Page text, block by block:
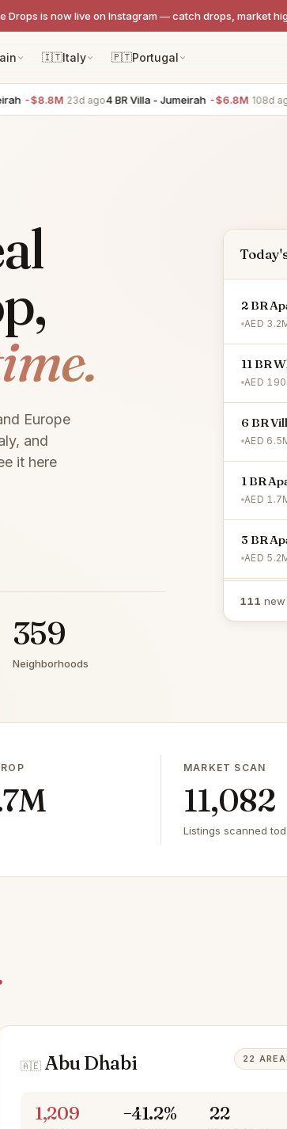
Drops is now live on Instagram — catch drops, market
🇮🇹Italy 🇵🇹Portugal
-$8.8M 23d ago4 BR Villa - Jumeirah -$6.8M 108d ago5
Europe
and
it here
359
Neighborhoods
2 BR
AED
11 BR
AED
6 BR
AED
1 BR
AED
3 BR
AED
2 BR
111
MARKET SCAN
11,082
Listings scanned
🇦🇪 Abu Dhabi 22
1,209 −41.2% 22